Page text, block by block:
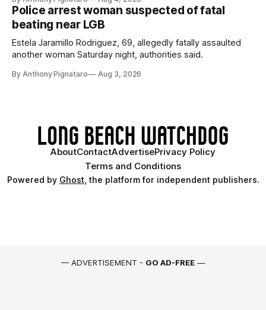
Police arrest woman suspected of fatal
beating near LGB
Estela Jaramillo Rodriguez, 69, allegedly fatally assaulted
another woman Saturday night, authorities said.
By Anthony Pignataro Aug 3, 2026
AboutContactAdvertisePrivacy Policy
Terms and Conditions
Powered by Ghost, the platform for independent publishers.
— ADVERTISEMENT - GO AD-FREE —